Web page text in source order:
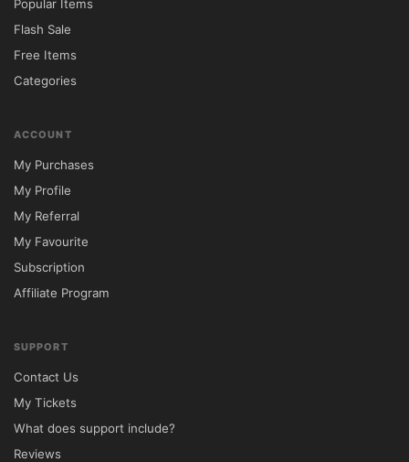
XML along demo content
Custom Widgets (Twitter, Flickr)
Unlimited Color Options
Typography options
Wide then Boxed layout
HTML5/CSS3 code
Popular Items
Flash Sale
Free Items
Categories
ACCOUNT
My Purchases
My Profile
My Referral
My Favourite
Subscription
Affiliate Program
SUPPORT
Contact Us
My Tickets
What does support include?
Reviews